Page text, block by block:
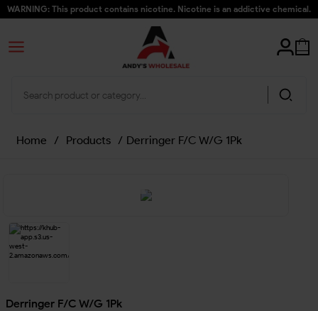
WARNING: This product contains nicotine. Nicotine is an addictive chemical.
Home / Products / Derringer F/C W/G 1Pk
Derringer F/C W/G 1Pk